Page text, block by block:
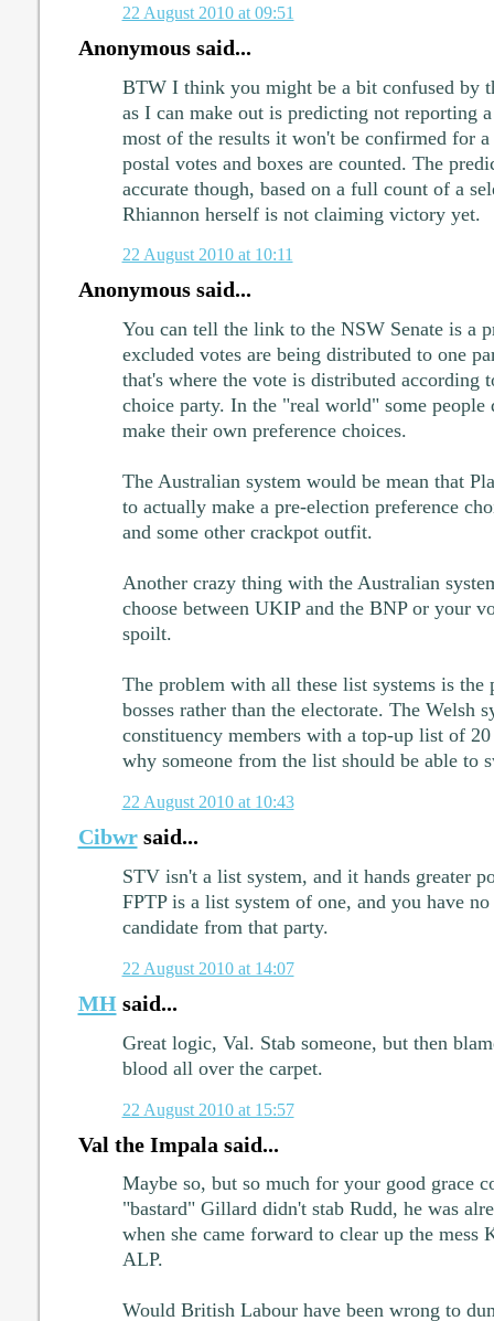
22 August 2010 at 09:51
Anonymous said...
BTW I think you might be a bit confused by
as I can make out is predicting not reporting
most of the results it won't be confirmed for
postal votes and boxes are counted. The
accurate though, based on a full count of a
Rhiannon herself is not claiming victory yet.
22 August 2010 at 10:11
Anonymous said...
You can tell the link to the NSW Senate is a
excluded votes are being distributed to one
that's where the vote is distributed according
choice party. In the "real world" some
make their own preference choices.
The Australian system would be mean that
to actually make a pre-election preference
and some other crackpot outfit.
Another crazy thing with the Australian
choose between UKIP and the BNP or your
spoilt.
The problem with all these list systems is
bosses rather than the electorate. The Welsh
constituency members with a top-up list of
why someone from the list should be able to
22 August 2010 at 10:43
Cibwrsaid...
STV isn't a list system, and it hands greater
FPTP is a list system of one, and you have
candidate from that party.
22 August 2010 at 14:07
MHsaid...
Great logic, Val. Stab someone, but then
blood all over the carpet.
22 August 2010 at 15:57
Val the Impala said...
Maybe so, but so much for your good grace
"bastard" Gillard didn't stab Rudd, he was
when she came forward to clear up the mess
ALP.
Would British Labour have been wrong to